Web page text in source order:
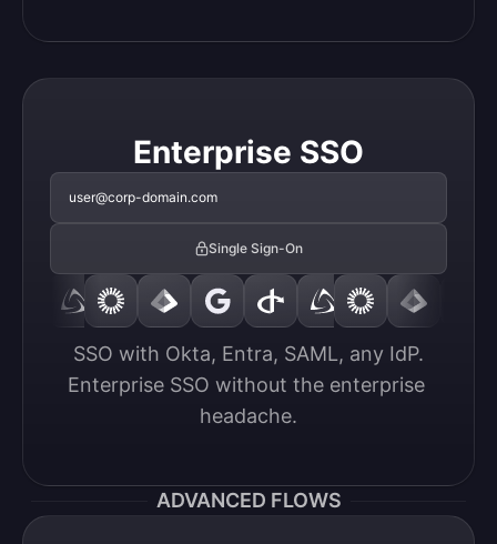
Enterprise SSO
user@corp-domain.com
Single Sign-On
SSO with Okta, Entra, SAML, any IdP.
Enterprise SSO without the enterprise
headache.
ADVANCED FLOWS